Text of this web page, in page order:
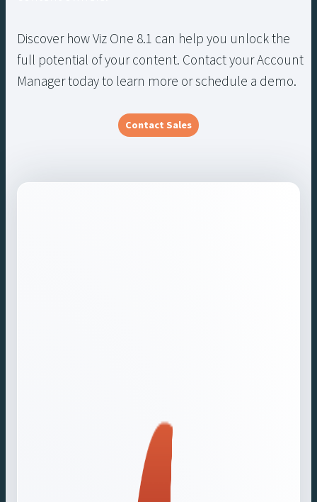
Discover how Viz One 8.1 can help you unlock the
full potential of your content. Contact your Account
Manager today to learn more or schedule a demo.
Contact Sales